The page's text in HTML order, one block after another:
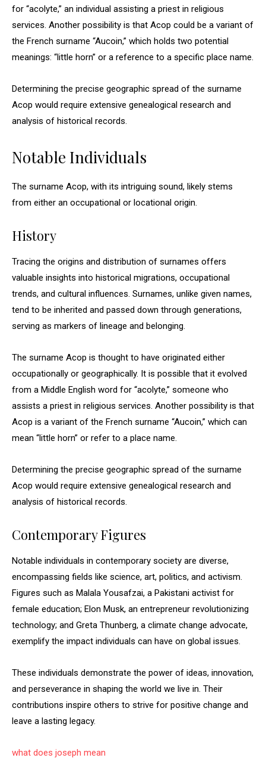
for “acolyte,” an individual assisting a priest in religious
services. Another possibility is that Acop could be a variant of
the French surname “Aucoin,” which holds two potential
meanings: “little horn” or a reference to a specific place name.
Determining the precise geographic spread of the surname
Acop would require extensive genealogical research and
analysis of historical records.
Notable Individuals
The surname Acop, with its intriguing sound, likely stems
from either an occupational or locational origin.
History
Tracing the origins and distribution of surnames offers
valuable insights into historical migrations, occupational
trends, and cultural influences. Surnames, unlike given names,
tend to be inherited and passed down through generations,
serving as markers of lineage and belonging.
The surname Acop is thought to have originated either
occupationally or geographically. It is possible that it evolved
from a Middle English word for “acolyte,” someone who
assists a priest in religious services. Another possibility is that
Acop is a variant of the French surname “Aucoin,” which can
mean “little horn” or refer to a place name.
Determining the precise geographic spread of the surname
Acop would require extensive genealogical research and
analysis of historical records.
Contemporary Figures
Notable individuals in contemporary society are diverse,
encompassing fields like science, art, politics, and activism.
Figures such as Malala Yousafzai, a Pakistani activist for
female education; Elon Musk, an entrepreneur revolutionizing
technology; and Greta Thunberg, a climate change advocate,
exemplify the impact individuals can have on global issues.
These individuals demonstrate the power of ideas, innovation,
and perseverance in shaping the world we live in. Their
contributions inspire others to strive for positive change and
leave a lasting legacy.
what does joseph mean